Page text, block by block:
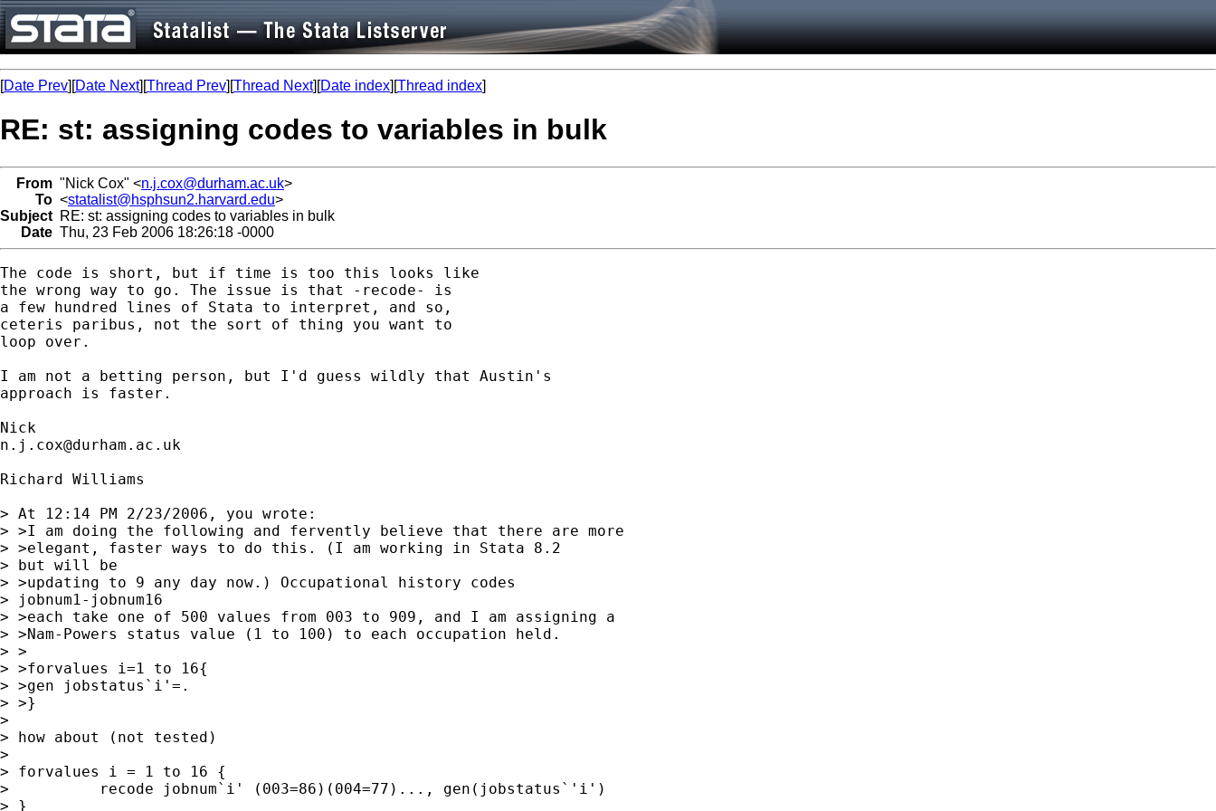
[Date Prev][Date Next][Thread Prev][Thread Next][Date index][Thread index]
RE: st: assigning codes to variables in bulk
From "Nick Cox" <n.j.cox@durham.ac.uk>
To <statalist@hsphsun2.harvard.edu>
Subject RE: st: assigning codes to variables in bulk
Date Thu, 23 Feb 2006 18:26:18 -0000
The code is short, but if time is too this looks like
the wrong way to go. The issue is that -recode- is
a few hundred lines of Stata to interpret, and so,
ceteris paribus, not the sort of thing you want to
loop over.
I am not a betting person, but I'd guess wildly that Austin's
approach is faster.
n.j.cox@durham.ac.uk
Richard Williams
> At 12:14 PM 2/23/2006, you wrote:
> >I am doing the following and fervently believe that there are more
> >elegant, faster ways to do this. (I am working in Stata 8.2
> but will be
> >updating to 9 any day now.) Occupational history codes
> jobnum1-jobnum16
> >each take one of 500 values from 003 to 909, and I am assigning a
> >Nam-Powers status value (1 to 100) to each occupation held.
> >
> >forvalues i=1 to 16{
> >gen jobstatus`i'=.
> >}
>
> how about (not tested)
>
> forvalues i = 1 to 16 {
>          recode jobnum`i' (003=86)(004=77)..., gen(jobstatus`'i')
> }